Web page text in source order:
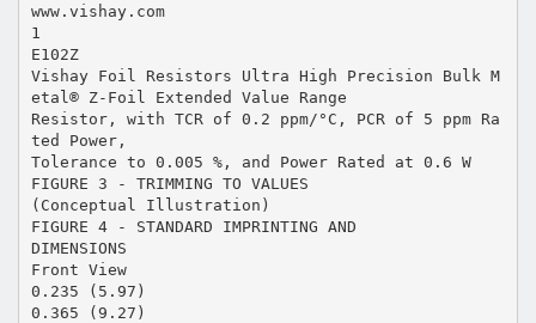
www.vishay.com
1
E102Z
Vishay Foil Resistors Ultra High Precision Bulk M
etal® Z-Foil Extended Value Range
Resistor, with TCR of 0.2 ppm/°C, PCR of 5 ppm Ra
ted Power,
Tolerance to 0.005 %, and Power Rated at 0.6 W
FIGURE 3 - TRIMMING TO VALUES
(Conceptual Illustration)
FIGURE 4 - STANDARD IMPRINTING AND
DIMENSIONS
Front View
0.235 (5.97)
0.365 (9.27)